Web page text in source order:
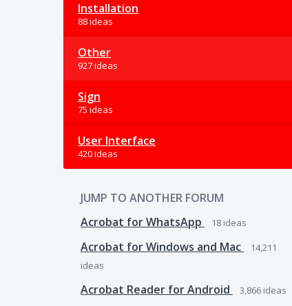
Installation
88 ideas
Other
927 ideas
Sign
75 ideas
User Interface
420 ideas
JUMP TO ANOTHER FORUM
Acrobat for WhatsApp
18 ideas
Acrobat for Windows and Mac
14,211
ideas
Acrobat Reader for Android 3,866 ideas